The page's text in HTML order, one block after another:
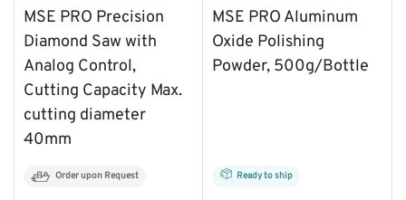
MSE PRO Precision
Diamond Saw with
Analog Control,
Cutting Capacity Max.
cutting diameter
40mm
Order upon Request
MSE PRO Aluminum
Oxide Polishing
Powder, 500g/Bottle
Ready to ship